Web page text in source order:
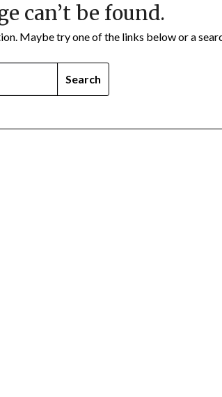
can’t be found.
Maybe try one of the links below or a